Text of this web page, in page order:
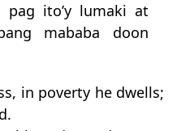
ito’y lumaki at
mababa doon
in poverty he dwells;